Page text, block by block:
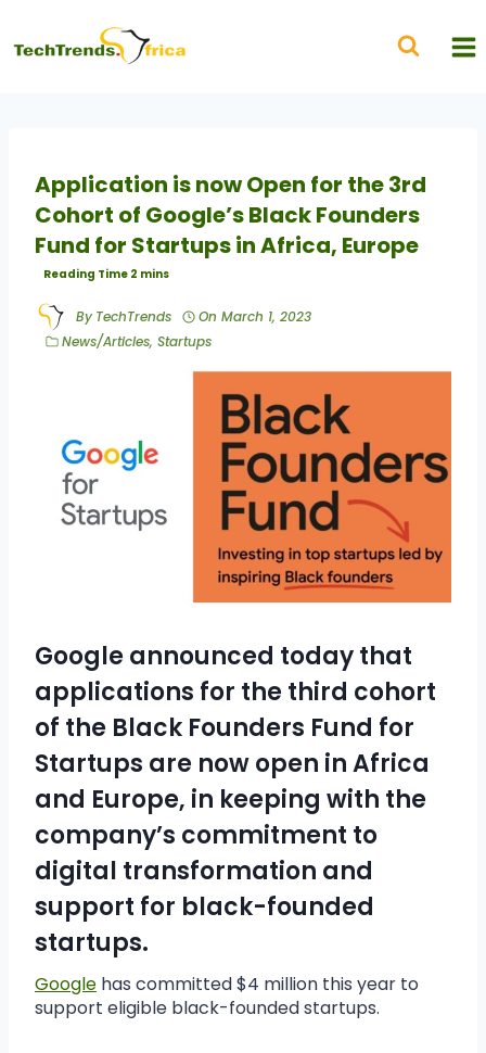
Application is now Open for the 3rd
Cohort of Google’s Black Founders
Fund for Startups in Africa, Europe
By TechTrends On March 1, 2023
News/Articles,Startups
Google announced today that
applications for the third cohort
of the Black Founders Fund for
Startups are now open in Africa
and Europe, in keeping with the
company’s commitment to
digital transformation and
support for black-founded
startups.
Google has committed $4 million this year to
support eligible black-founded startups.